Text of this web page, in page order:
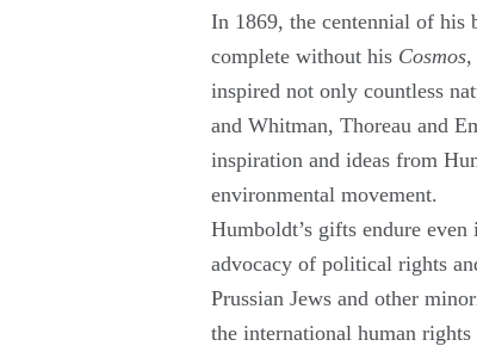
In 1869, the centennial of his
complete without his Cosmos,
inspired not only countless
and Whitman, Thoreau and
inspiration and ideas from
environmental movement.
Humboldt’s gifts endure
advocacy of political rights
Prussian Jews and other
the international human